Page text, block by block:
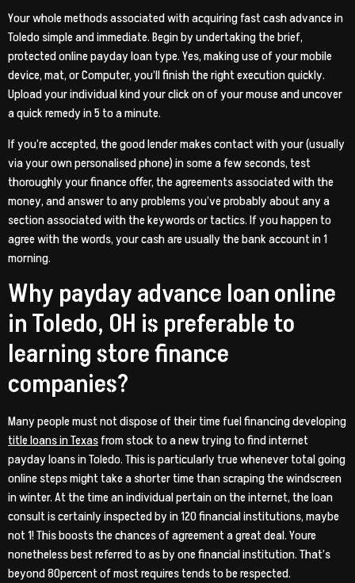
Your whole methods associated with acquiring fast cash advance in
Toledo simple and immediate. Begin by undertaking the brief,
protected online payday loan type. Yes, making use of your mobile
device, mat, or Computer, you’ll finish the right execution quickly.
Upload your individual kind your click on of your mouse and uncover
a quick remedy in 5 to a minute.
If you’re accepted, the good lender makes contact with your (usually
via your own personalised phone) in some a few seconds, test
thoroughly your finance offer, the agreements associated with the
money, and answer to any problems you’ve probably about any a
section associated with the keywords or tactics.If you happen to
agree with the words, your cash are usually the bank account in 1
morning.
Why payday advance loan online
in Toledo, OH is preferable to
learning store finance
companies?
Many people must not dispose of their time fuel financing developing
title loans in Texasfrom stock to a new trying to find internet
payday loans in Toledo. This is particularly true whenever total going
online steps might take a shorter time than scraping the windscreen
in winter. At the time an individual pertain on the internet, the loan
consult is certainly inspected by in 120 financial institutions, maybe
not 1! This boosts the chances of agreement a great deal. Youre
nonetheless best referred to as by one financial institution. That’s
beyond 80percent of most requires tends to be respected.